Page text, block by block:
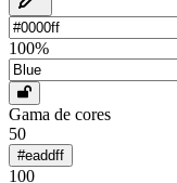
100%
Gama de cores
50
#eaddff
100